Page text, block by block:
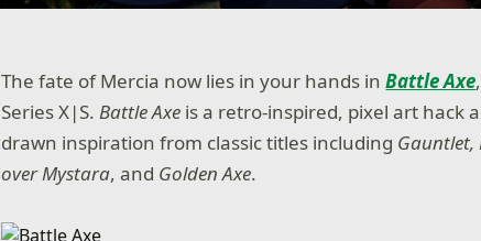
The fate of Mercia now lies in your hands inBattle Axe
Series X|S.Battle Axe is a retro-inspired, pixel art hack
drawn inspiration from classic titles including Gauntlet,
over Mystara, and Golden Axe.